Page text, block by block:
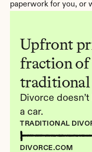
paperwork for you, or
Upfront
fraction of
traditional
Divorce
a car.
TRADITIONAL
DIVORCE.COM